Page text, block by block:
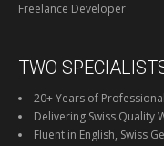
Freelance Developer
TWO
20+ Years of
Delivering Swiss Quality
Fluent in English, Swiss